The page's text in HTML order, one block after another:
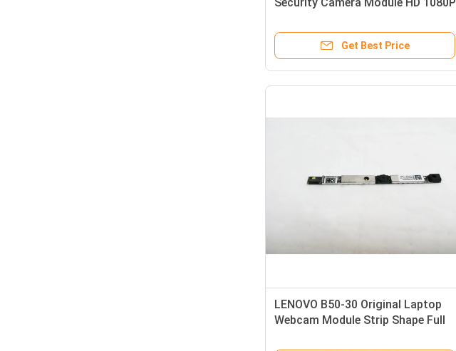
Get Best Price
LENOVO B50-30 Original Laptop
Webcam Module Strip Shape Full